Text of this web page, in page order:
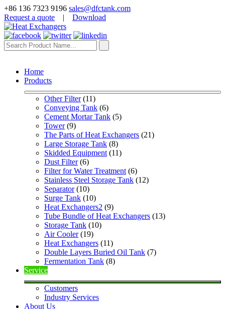
+86 136 7323 9196 sales@dfctank.com
Request a quote | Download
Home
Products
Other Filter (11)
Conveying Tank (6)
Cement Mortar Tank (5)
Tower (9)
The Parts of Heat Exchangers (21)
Large Storage Tank (8)
Skidded Equipment (11)
Dust Filter (6)
Filter for Water Treatment (6)
Stainless Steel Storage Tank (12)
Separator (10)
Surge Tank (10)
Heat Exchangers2 (9)
Tube Bundle of Heat Exchangers (13)
Storage Tank (10)
Air Cooler (19)
Heat Exchangers (11)
Double Layers Buried Oil Tank (7)
Fermentation Tank (8)
Service
Customers
Industry Services
About Us